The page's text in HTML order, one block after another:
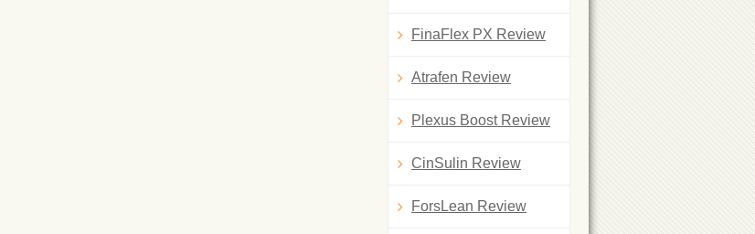
FinaFlex PX Review
Atrafen Review
Plexus Boost Review
CinSulin Review
ForsLean Review